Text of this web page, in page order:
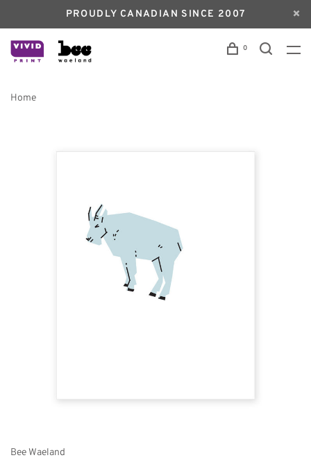
PROUDLY CANADIAN SINCE 2007
0
Home
Bee Waeland